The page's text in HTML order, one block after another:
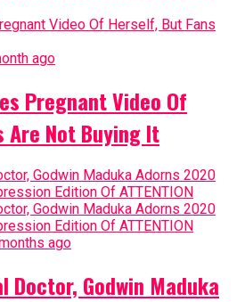
ago
Pregnant Video Of
Are Not Buying It
ago
Doctor, Godwin Maduka